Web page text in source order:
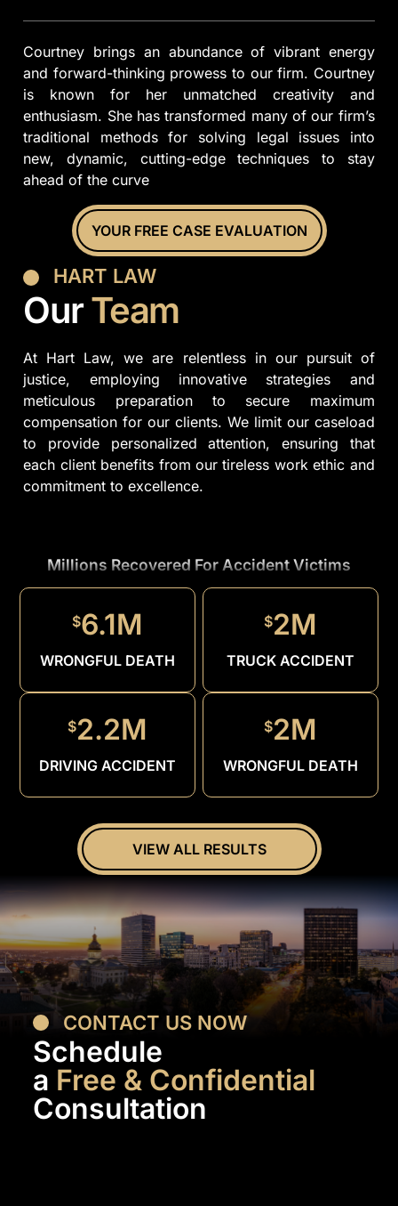
Courtney brings an abundance of vibrant energy
and forward-thinking prowess to our firm. Courtney
is known for her unmatched creativity and
enthusiasm. She has transformed many of our firm’s
traditional methods for solving legal issues into
new, dynamic, cutting-edge techniques to stay
ahead of the curve
YOUR FREE CASE EVALUATION
HART LAW
OurTeam
At Hart Law, we are relentless in our pursuit of
justice, employing innovative strategies and
meticulous preparation to secure maximum
compensation for our clients. We limit our caseload
to provide personalized attention, ensuring that
each client benefits from our tireless work ethic and
commitment to excellence.
Millions Recovered For Accident Victims
$6.1M
WRONGFUL DEATH
$2M
TRUCK ACCIDENT
$2.2M
DRIVING ACCIDENT
$2M
WRONGFUL DEATH
$1.5M
DRIVER
VIEW ALL RESULTS
CONTACT US NOW
Schedule
a Free & Confidential
Consultation